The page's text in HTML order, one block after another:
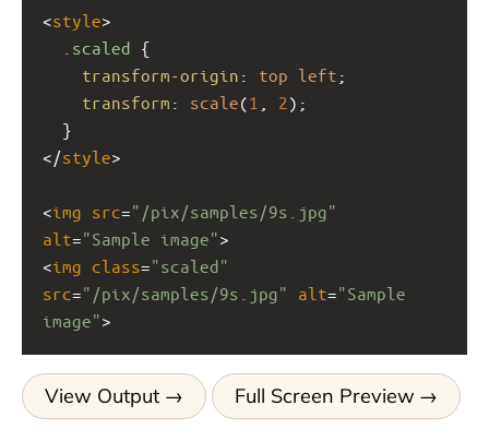
<style>
.scaled {
transform-origin : top left ;
transform : scale(1 2 );
  }
</style>
<img src="/pix/samples/9s.jpg"
alt="Sample image">
<img class="scaled"
src="/pix/samples/9s.jpg" alt="Sample
image">
View Output Full Screen Preview